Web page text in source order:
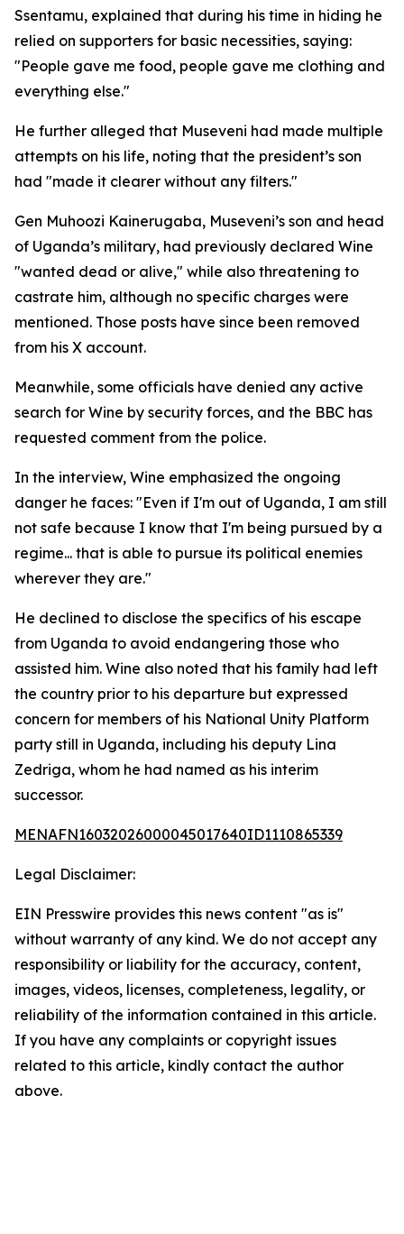
Ssentamu, explained that during his time in hiding he
relied on supporters for basic necessities, saying:
"People gave me food, people gave me clothing and
everything else."
He further alleged that Museveni had made multiple
attempts on his life, noting that the president’s son
had "made it clearer without any filters."
Gen Muhoozi Kainerugaba, Museveni’s son and head
of Uganda’s military, had previously declared Wine
"wanted dead or alive," while also threatening to
castrate him, although no specific charges were
mentioned. Those posts have since been removed
from his X account.
Meanwhile, some officials have denied any active
search for Wine by security forces, and the BBC has
requested comment from the police.
In the interview, Wine emphasized the ongoing
danger he faces: "Even if I'm out of Uganda, I am still
not safe because I know that I'm being pursued by a
regime... that is able to pursue its political enemies
wherever they are."
He declined to disclose the specifics of his escape
from Uganda to avoid endangering those who
assisted him. Wine also noted that his family had left
the country prior to his departure but expressed
concern for members of his National Unity Platform
party still in Uganda, including his deputy Lina
Zedriga, whom he had named as his interim
successor.
MENAFN16032026000045017640ID1110865339
Legal Disclaimer:
EIN Presswire provides this news content "as is"
without warranty of any kind. We do not accept any
responsibility or liability for the accuracy, content,
images, videos, licenses, completeness, legality, or
reliability of the information contained in this article.
If you have any complaints or copyright issues
related to this article, kindly contact the author
above.